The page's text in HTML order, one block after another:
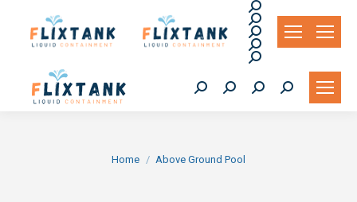
Search:
Search:
Search:
Search:
Search:
Search:Search:Search:Search:
You are here:
Home Above Ground Pool